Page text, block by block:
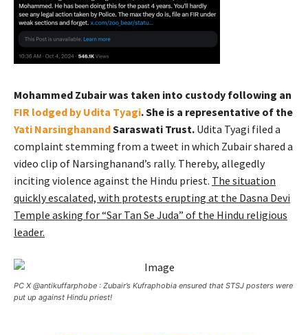
Mohammed Zubair was taken into custody following an
FIR lodged by Udita Tyagi. She is a representative of the
Yati NarsinghanandSaraswati Trust. Udita Tyagi filed a
complaint stemming from a tweet in which Zubair shared a
video clip of Narsinghanand’s rally. Thereby, allegedly
inciting violence against the Hindu priest. The situation
quickly escalated, with protests erupting at the Dasna Devi
Temple asking for “Sar Tan Se Juda” of the Hindu religious
leader.
PC X @antikuffarphobe : Zubair’s Kufraphobia ensured that STSJ posters were
put up against Hindu priest!